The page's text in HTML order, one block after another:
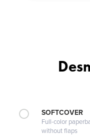
SOFTCOVER
Full-color
without flaps